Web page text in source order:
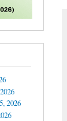
2026